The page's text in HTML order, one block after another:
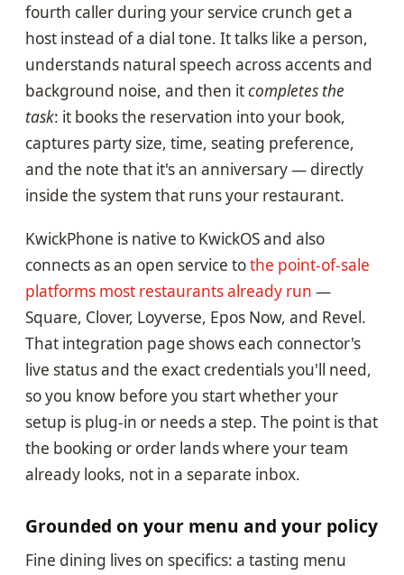
fourth caller during your service crunch get a
host instead of a dial tone. It talks like a person,
understands natural speech across accents and
background noise, and then itcompletes the
task: it books the reservation into your book,
captures party size, time, seating preference,
and the note that it's an anniversary — directly
inside the system that runs your restaurant.
KwickPhone is native to KwickOS and also
connects as an open service tothe point-of-sale
platforms most restaurants already run —
Square, Clover, Loyverse, Epos Now, and Revel.
That integration page shows each connector's
live status and the exact credentials you'll need,
so you know before you start whether your
setup is plug-in or needs a step. The point is that
the booking or order lands where your team
already looks, not in a separate inbox.
Grounded on your menu and your policy
Fine dining lives on specifics: a tasting menu